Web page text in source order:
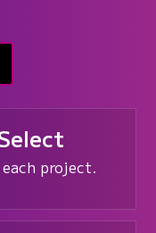
project.